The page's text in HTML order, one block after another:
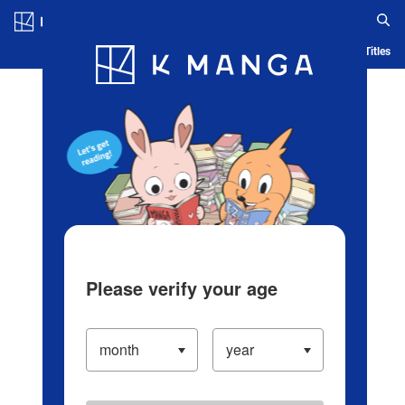
Blog App Ranking History Serialized Titles
Please verify your age